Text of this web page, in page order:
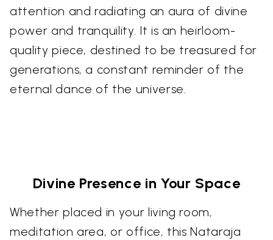
attention and radiating an aura of divine
power and tranquility. It is an heirloom-
quality piece, destined to be treasured for
generations, a constant reminder of the
eternal dance of the universe.
Divine Presence in Your Space
Whether placed in your living room,
meditation area, or office, this Nataraja